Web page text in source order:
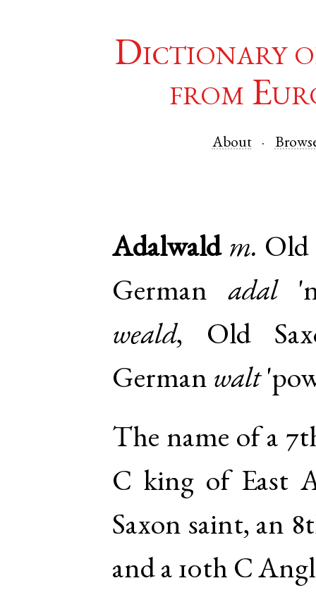
Dictionary
from
About
Adalwald m. Old
German
adal
weald, Old
German walt
The name of a
C king of East
Saxon saint, an
and a 10th C